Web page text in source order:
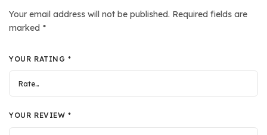
Your email address will not be published. Required fields are
marked *
YOUR RATING*
YOUR REVIEW*